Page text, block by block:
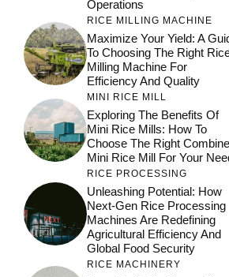
Operations
RICE MILLING MACHINE
Maximize Your Yield: A
To Choosing The Right
Milling Machine For
Efficiency And Quality
MINI RICE MILL
Exploring The Benefits Of
Mini Rice Mills: How To
Choose The Right Combine
Mini Rice Mill For Your
RICE PROCESSING
Unleashing Potential: How
Next-Gen Rice Processing
Machines Are Redefining
Agricultural Efficiency And
Global Food Security
RICE MACHINERY